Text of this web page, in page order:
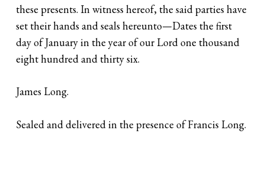
these presents. In witness hereof, the said parties have
set their hands and seals hereunto—Dates the first
day of January in the year of our Lord one thousand
eight hundred and thirty six.
James Long.
Sealed and delivered in the presence of Francis Long.